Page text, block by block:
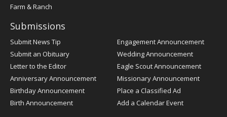
Farm & Ranch
Submissions
Submit News Tip
Submit an Obituary
Letter to the Editor
Anniversary Announcement
Birthday Announcement
Birth Announcement
Engagement Announcement
Wedding Announcement
Eagle Scout Announcement
Missionary Announcement
Place a Classified Ad
Add a Calendar Event